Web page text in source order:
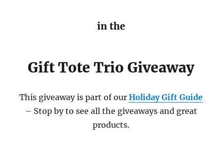
in the
Gift Tote Trio Giveaway
This giveaway is part of our Holiday Gift Guide
– Stop by to see all the giveaways and great
products.